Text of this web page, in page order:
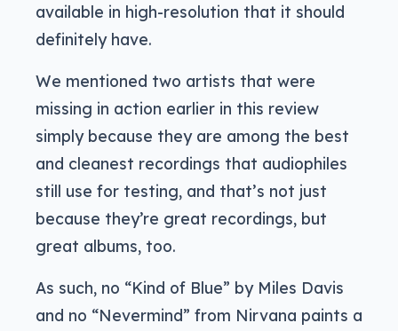
available in high-resolution that it should
definitely have.
We mentioned two artists that were
missing in action earlier in this review
simply because they are among the best
and cleanest recordings that audiophiles
still use for testing, and that’s not just
because they’re great recordings, but
great albums, too.
As such, no “Kind of Blue” by Miles Davis
and no “Nevermind” from Nirvana paints a